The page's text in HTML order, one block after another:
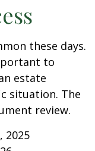
these days.
to
estate
situation. The
review.
2025